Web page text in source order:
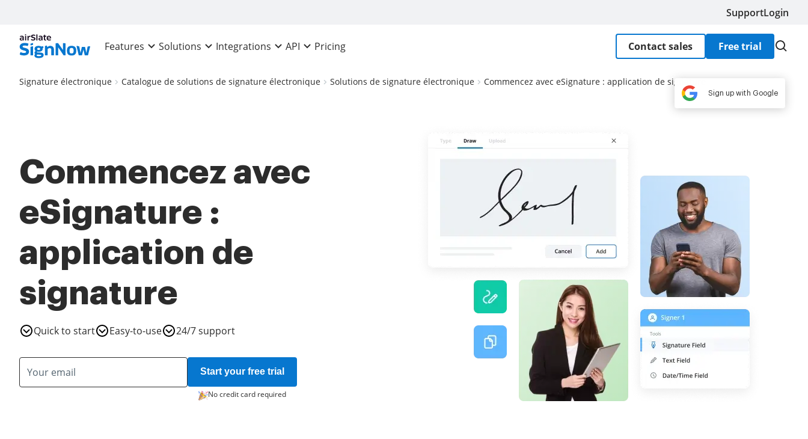
SupportLogin
Features Solutions Integrations API Pricing Contact sales Free trial
Signature électronique Catalogue de solutions de signature électronique Solutions de signature électronique Commencez avec eSignature : application de signature
Commencez avec
eSignature :
application de
signature
Quick to start Easy-to-use 24/7 support
Start your free trial
No credit card required
Sign up with Google